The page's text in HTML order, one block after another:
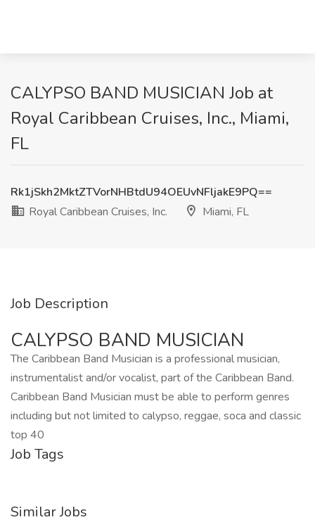
CALYPSO BAND MUSICIAN Job at
Royal Caribbean Cruises, Inc., Miami,
FL
Rk1jSkh2MktZTVorNHBtdU94OEUvNFljakE9PQ==
Royal Caribbean Cruises, Inc.
Miami, FL
Job Description
CALYPSO BAND MUSICIAN
The Caribbean Band Musician is a professional musician,
instrumentalist and/or vocalist, part of the Caribbean Band.
Caribbean Band Musician must be able to perform genres
including but not limited to calypso, reggae, soca and classic
top 40
Job Tags
Similar Jobs